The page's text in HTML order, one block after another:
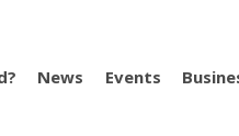
News Events